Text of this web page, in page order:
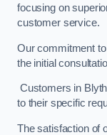
focusing on
customer service.
Our commitment
the initial
Customers in
to their specific
The satisfaction of